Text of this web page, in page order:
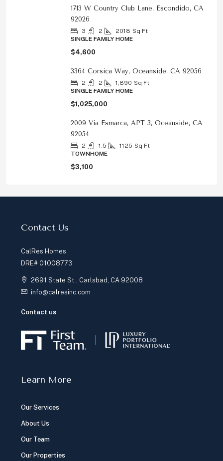
1713 W Country Club Lane, Escondido, CA
92026
3 2 2018 Sq Ft
SINGLE FAMILY HOME
$4,600
3364 Corsica Way, Oceanside, CA 92056
2 2 1,890 Sq Ft
SINGLE FAMILY HOME
$1,025,000
2009 Via Esmarca, APT 3, Oceanside, CA
92054
2 1.5 1125 Sq Ft
TOWNHOME
$3,100
Contact Us
CalRes Homes
DRE# 01008773
2691 State St., Carlsbad, CA 92008
info@calresinc.com
Contact us
Learn More
Our Services
About Us
Our Team
Our Properties